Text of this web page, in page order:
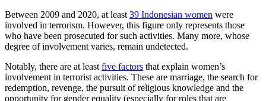
Between 2009 and 2020, at least 39 Indonesian women were
involved in terrorism. However, this figure only represents those
who have been prosecuted for such activities. Many more, whose
degree of involvement varies, remain undetected.
Notably, there are at least five factors that explain women’s
involvement in terrorist activities. These are marriage, the search for
redemption, revenge, the pursuit of religious knowledge and the
opportunity for gender equality (especially for roles that are